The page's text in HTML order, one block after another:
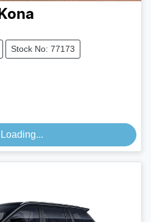
Kona
Stock No: 77173
Loading...